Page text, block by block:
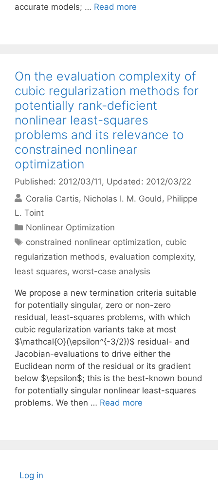
accurate models; … Read more
On the evaluation complexity of
cubic regularization methods for
potentially rank-deficient
nonlinear least-squares
problems and its relevance to
constrained nonlinear
optimization
Published: 2012/03/11 , Updated: 2012/03/22
Coralia Cartis Nicholas I. M. Gould
Philippe
L. Toint
Categories
Nonlinear Optimization
Tags
constrained nonlinear optimization, cubic
regularization methods, evaluation complexity,
least squares, worst-case analysis
We propose a new termination criteria suitable
for potentially singular, zero or non-zero
residual, least-squares problems, with which
cubic regularization variants take at most
$\mathcal{O}(\epsilon^{-3/2})$ residual- and
Jacobian-evaluations to drive either the
Euclidean norm of the residual or its gradient
below $\epsilon$; this is the best-known bound
for potentially singular nonlinear least-squares
problems. We then … Read more
Log in